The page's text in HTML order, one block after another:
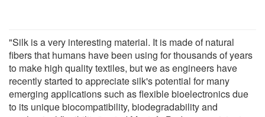
"Silk is a very interesting material. It is made of natural
fibers that humans have been using for thousands of years
to make high quality textiles, but we as engineers have
recently started to appreciate silk's potential for many
emerging applications such as flexible bioelectronics due
to its unique biocompatibility, biodegradability and